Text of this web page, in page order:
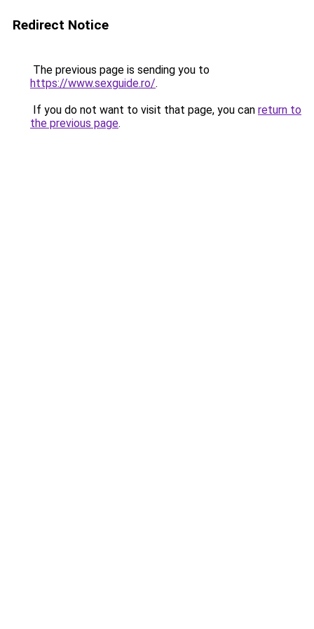
Redirect Notice
The previous page is sending you to
https://www.sexguide.ro/.
If you do not want to visit that page, you can return to
the previous page.